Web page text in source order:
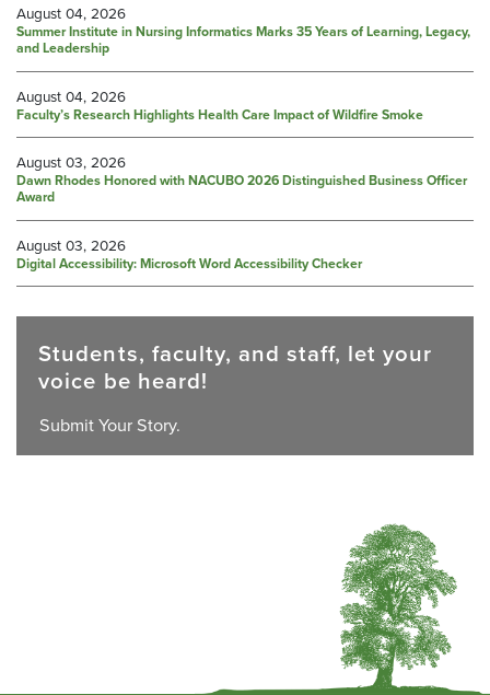
August 04, 2026
Summer Institute in Nursing Informatics Marks 35 Years of Learning, Legacy,
and Leadership
August 04, 2026
Faculty’s Research Highlights Health Care Impact of Wildfire Smoke
August 03, 2026
Dawn Rhodes Honored with NACUBO 2026 Distinguished Business Officer
Award
August 03, 2026
Digital Accessibility: Microsoft Word Accessibility Checker
Students, faculty, and staff, let your
voice be heard!
Submit Your Story.